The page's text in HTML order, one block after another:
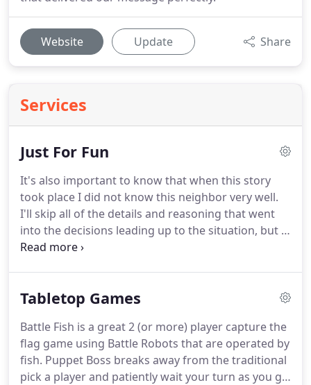
Website Update Share
Services
Just For Fun
It's also important to know that when this story
took place I did not know this neighbor very well.
I'll skip all of the details and reasoning that went
into the decisions leading up to the situation, but in
short one of my good friends was asked by this
forgetting until it was already too late that he was
somehow ended up getting wrapped into it by my
friend and agreed to feed the fish for him while my
neighbor was on vacation.
Tabletop Games
Battle Fish is a great 2 (or more) player capture the
flag game using Battle Robots that are operated by
fish. Puppet Boss breaks away from the traditional
pick a player and patiently wait your turn as you go